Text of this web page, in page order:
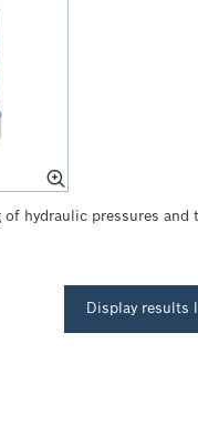
hydraulic pressures and
Display results